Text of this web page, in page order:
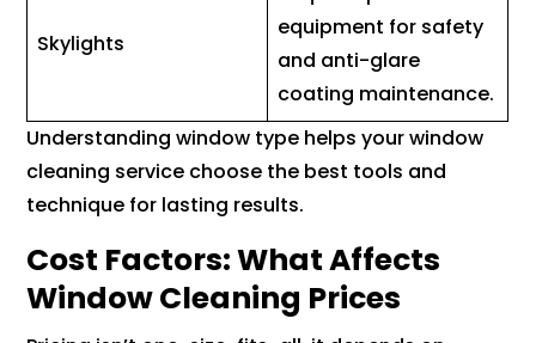
Skylights
equipment for safety
and anti-glare
coating maintenance.
Understanding window type helps your window
cleaning service choose the best tools and
technique for lasting results.
Cost Factors: What Affects
Window Cleaning Prices